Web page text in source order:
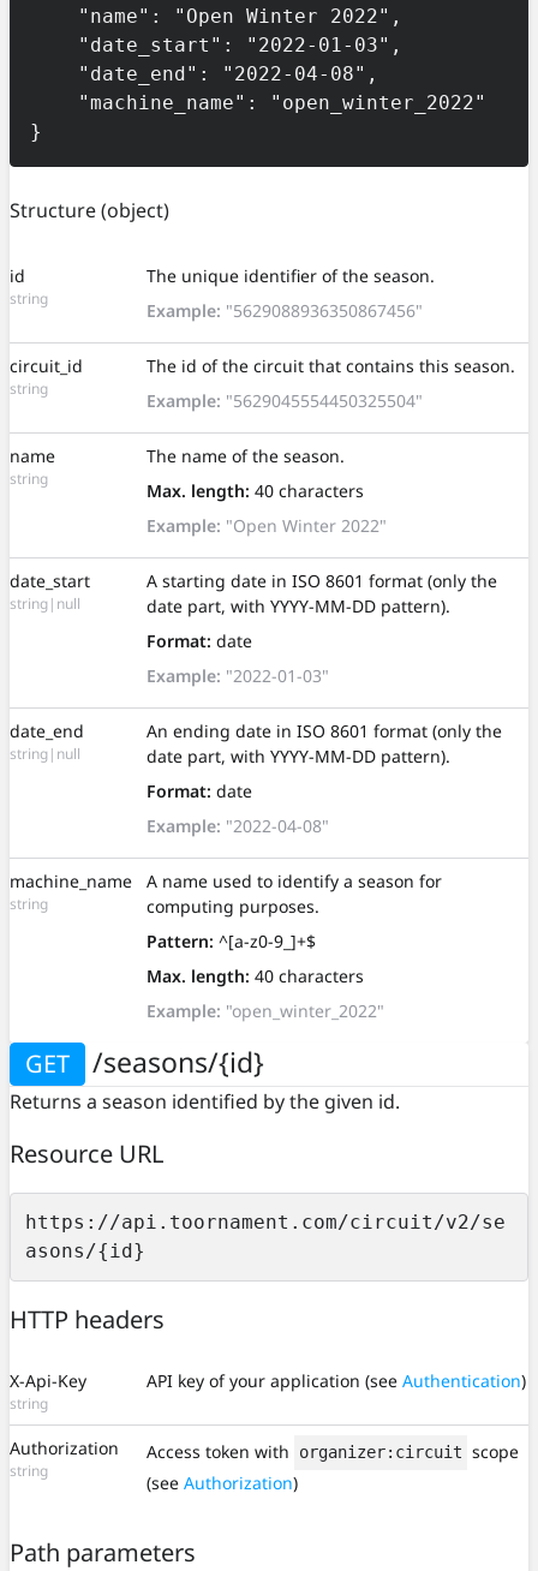
}
Structure(object)
id
string
The unique identifier of the season.
Example: "5629088936350867456"
circuit_id
string
The id of the circuit that contains this season.
Example: "5629045554450325504"
name
string
The name of the season.
Max. length: 40 characters
Example: "Open Winter 2022"
date_start
string|null
A starting date in ISO 8601 format (only the
date part, with YYYY-MM-DD pattern).
Format: date
Example: "2022-01-03"
date_end
string|null
An ending date in ISO 8601 format (only the
date part, with YYYY-MM-DD pattern).
Format: date
Example: "2022-04-08"
machine_name
string
A name used to identify a season for
computing purposes.
Pattern: ^[a-z0-9_]+$
Max. length: 40 characters
Example: "open_winter_2022"
GET /seasons/{id}
Returns a season identified by the given id.
Resource URL
https://api.toornament.com/circuit/v2/se
asons/{id}
HTTP headers
X-Api-Key
string
API key of your application (see Authentication)
Authorization
string
Access token with organizer:circuit scope
(see Authorization)
Path parameters